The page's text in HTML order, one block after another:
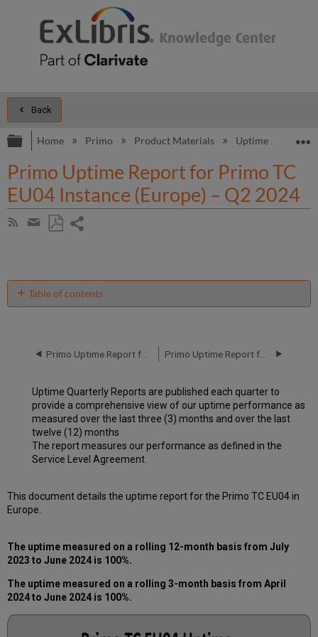
Back
Expand/collapse global hierarchy
Home Primo Product Materials Uptime and
Primo Uptime Report for Primo TC
EU04 Instance (Europe) – Q2 2024
Subscribe
Share
email
Table of contents
in
downtimes
during
maintenance
windows
in Q2
2024
unscheduled
downtime
the
past
months
How
is
Uptime Quarterly Reports are published each quarter to
provide a comprehensive view of our uptime performance as
measured over the last three (3) months and over the last
twelve (12) months
The report measures our performance as defined in the
Service Level Agreement.
This document details the uptime report for the Primo TC EU04 in
Europe.
The uptime measured on a rolling 12-month basis from July
2023 to June 2024 is 100%.
The uptime measured on a rolling 3-month basis from April
2024 to June 2024 is 100%.